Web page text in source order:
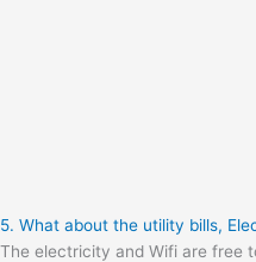
5. What about the utility bills,
The electricity and Wifi are free